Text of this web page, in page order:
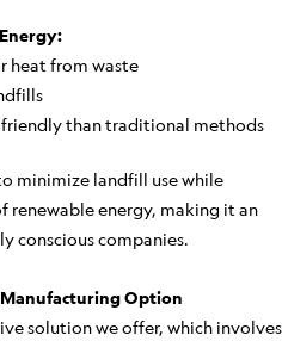
heat from waste
than traditional methods
minimize landfill use while
energy, making it an
conscious companies.
Option
solution we offer, which involves